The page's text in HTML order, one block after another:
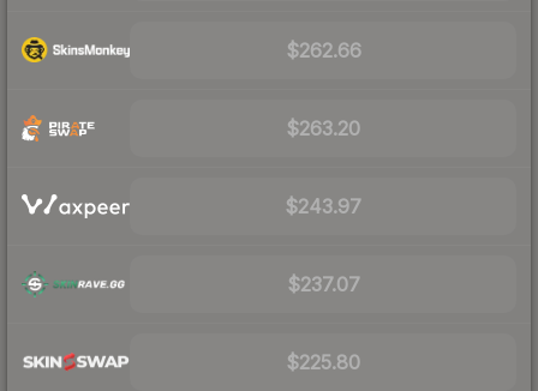
$262.66
$263.20
$243.97
$237.07
$225.80